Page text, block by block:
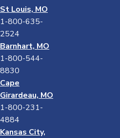
St Louis, MO
1-800-635-
2524
Barnhart, MO
1-800-544-
8830
Cape
Girardeau, MO
1-800-231-
4884
Kansas City,